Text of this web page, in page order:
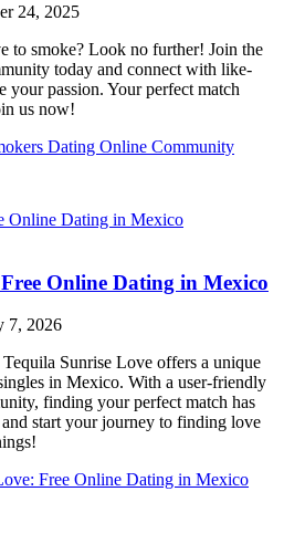
24, 2025
to smoke? Look no further! Join the
today and connect with like-
your passion. Your perfect match
us now!
Dating Online Community
Online Dating in Mexico
7, 2026
Sunrise Love offers a unique
in Mexico. With a user-friendly
finding your perfect match has
and start your journey to finding love
Free Online Dating in Mexico